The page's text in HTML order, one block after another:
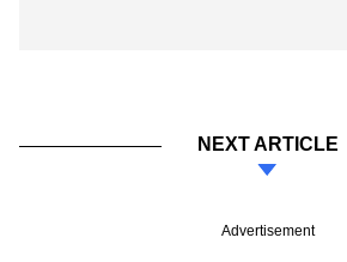
NEXT ARTICLE
Advertisement